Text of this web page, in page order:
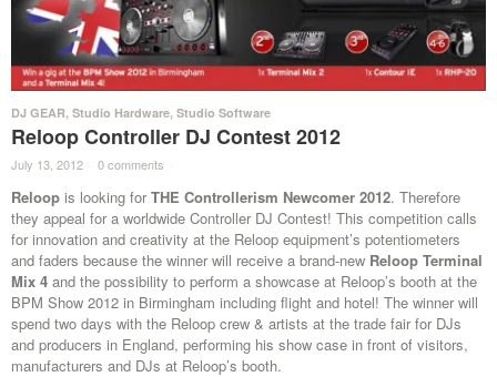
DJ GEAR, Studio Hardware, Studio Software
Reloop Controller DJ Contest 2012
July 13, 2012 · 0 comments ·
Reloop is looking for THE Controllerism Newcomer 2012. Therefore
they appeal for a worldwide Controller DJ Contest! This competition calls
for innovation and creativity at the Reloop equipment’s potentiometers
and faders because the winner will receive a brand-new Reloop Terminal
Mix 4 and the possibility to perform a showcase at Reloop’s booth at the
BPM Show 2012 in Birmingham including flight and hotel! The winner will
spend two days with the Reloop crew & artists at the trade fair for DJs
and producers in England, performing his show case in front of visitors,
manufacturers and DJs at Reloop’s booth.